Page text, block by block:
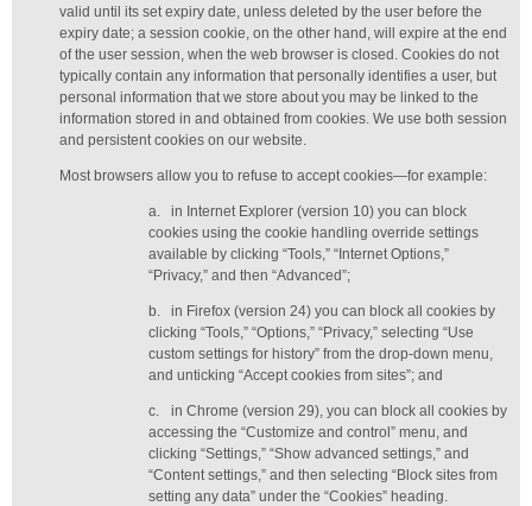
valid until its set expiry date, unless deleted by the user before the
expiry date; a session cookie, on the other hand, will expire at the end
of the user session, when the web browser is closed. Cookies do not
typically contain any information that personally identifies a user, but
personal information that we store about you may be linked to the
information stored in and obtained from cookies. We use both session
and persistent cookies on our website.
Most browsers allow you to refuse to accept cookies—for example:
a.
in Internet Explorer (version 10) you can block
cookies using the cookie handling override settings
available by clicking “Tools,” “Internet Options,”
“Privacy,” and then “Advanced”;
b.
in Firefox (version 24) you can block all cookies by
clicking “Tools,” “Options,” “Privacy,” selecting “Use
custom settings for history” from the drop-down menu,
and unticking “Accept cookies from sites”; and
c.
in Chrome (version 29), you can block all cookies by
accessing the “Customize and control” menu, and
clicking “Settings,” “Show advanced settings,” and
“Content settings,” and then selecting “Block sites from
setting any data” under the “Cookies” heading.